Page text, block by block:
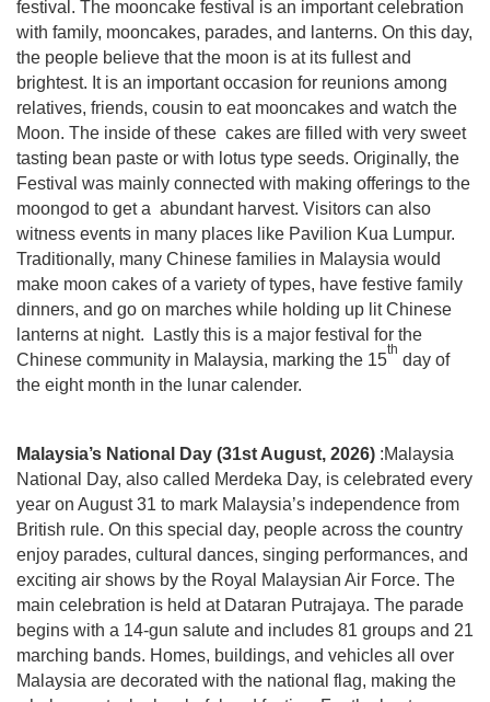
festival. The mooncake festival is an important celebration
with family, mooncakes, parades, and lanterns. On this day,
the people believe that the moon is at its fullest and
brightest. It is an important occasion for reunions among
relatives, friends, cousin to eat mooncakes and watch the
Moon. The inside of these cakes are filled with very sweet
tasting bean paste or with lotus type seeds. Originally, the
Festival was mainly connected with making offerings to the
moongod to get a abundant harvest. Visitors can also
witness events in many places like Pavilion Kua Lumpur.
Traditionally, many Chinese families in Malaysia would
make moon cakes of a variety of types, have festive family
dinners, and go on marches while holding up lit Chinese
lanterns at night. Lastly this is a major festival for the
Chinese community in Malaysia, marking the 15
th
day of
the eight month in the lunar calender.
Malaysia’s National Day (31st August, 2026) :Malaysia
National Day, also called Merdeka Day, is celebrated every
year on August 31 to mark Malaysia’s independence from
British rule. On this special day, people across the country
enjoy parades, cultural dances, singing performances, and
exciting air shows by the Royal Malaysian Air Force. The
main celebration is held at Dataran Putrajaya. The parade
begins with a 14-gun salute and includes 81 groups and 21
marching bands. Homes, buildings, and vehicles all over
Malaysia are decorated with the national flag, making the